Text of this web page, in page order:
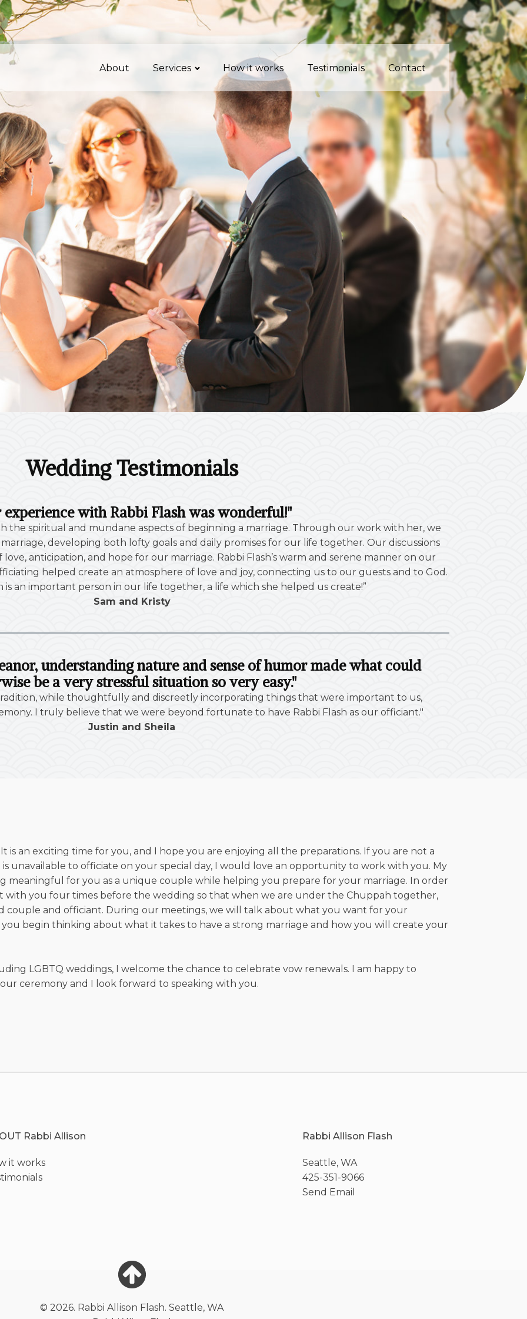
About Services How it works Testimonials Contact
Wedding Testimonials
experience with Rabbi Flash was wonderful!"
the spiritual and mundane aspects of beginning a marriage. Through our work with her, we
developing both lofty goals and daily promises for our life together. Our discussions
anticipation, and hope for our marriage. Rabbi Flash’s warm and serene manner on our
helped create an atmosphere of love and joy, connecting us to our guests and to God.
is an important person in our life together, a life which she helped us create!”
Sam and Kristy
understanding nature and sense of humor made what could
be a very stressful situation so very easy."
while thoughtfully and discreetly incorporating things that were important to us,
I truly believe that we were beyond fortunate to have Rabbi Flash as our officiant."
Justin and Sheila
is an exciting time for you, and I hope you are enjoying all the preparations. If you are not a
unavailable to officiate on your special day, I would love an opportunity to work with you. My
meaningful for you as a unique couple while helping you prepare for your marriage. In order
with you four times before the wedding so that when we are under the Chuppah together,
couple and officiant. During our meetings, we will talk about what you want for your
begin thinking about what it takes to have a strong marriage and how you will create your
LGBTQ weddings, I welcome the chance to celebrate vow renewals. I am happy to
ceremony and I look forward to speaking with you.
Rabbi Allison
it works
Rabbi Allison Flash
Seattle, WA
425-351-9066
Send Email
© 2026. Rabbi Allison Flash. Seattle, WA